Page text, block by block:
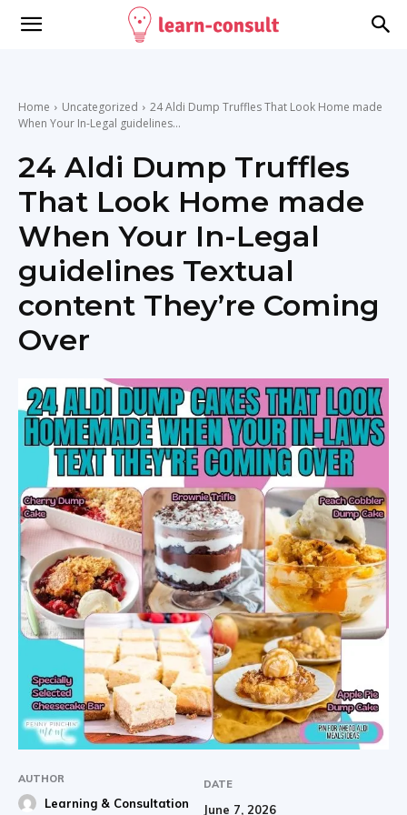
Home Uncategorized
24 Aldi Dump Truffles That Look Home made
When Your In-Legal guidelines...
24 Aldi Dump Truffles
That Look Home made
When Your In-Legal
guidelines Textual
content They’re Coming
Over
AUTHOR
Learning & Consultation
DATE
June 7, 2026